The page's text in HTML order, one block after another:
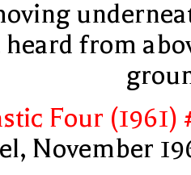
heard from
Four (1961)
November